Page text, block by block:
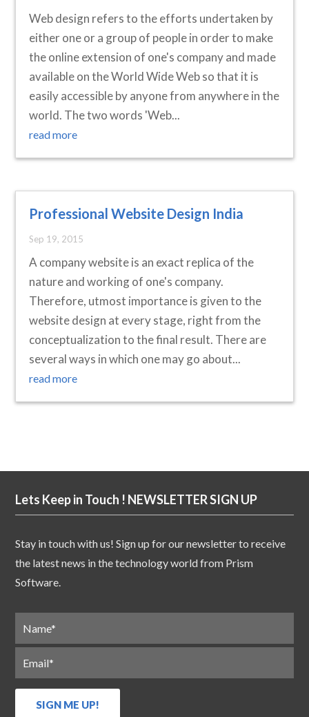
Web design refers to the efforts undertaken by
either one or a group of people in order to make
the online extension of one's company and made
available on the World Wide Web so that it is
easily accessible by anyone from anywhere in the
world. The two words 'Web...
read more
Professional Website Design India
Sep 19, 2015
A company website is an exact replica of the
nature and working of one's company.
Therefore, utmost importance is given to the
website design at every stage, right from the
conceptualization to the final result. There are
several ways in which one may go about...
read more
Lets Keep in Touch ! NEWSLETTER SIGN UP
Stay in touch with us! Sign up for our newsletter to receive
the latest news in the technology world from Prism
Software.